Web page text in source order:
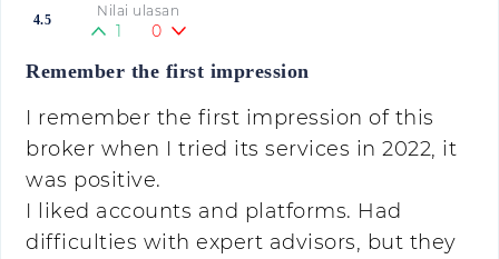
4.5
Nilai ulasan
1 0
Remember the first impression
I remember the first impression of this
broker when I tried its services in 2022, it
was positive.
I liked accounts and platforms. Had
difficulties with expert advisors, but they